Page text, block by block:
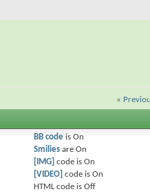
«
BB codeis On
Smiliesare On
[IMG] code is On
[VIDEO] code is On
HTML code is Off